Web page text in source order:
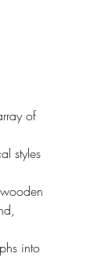
of
styles
into